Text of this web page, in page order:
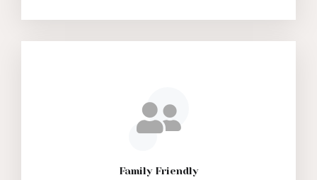
Family Friendly